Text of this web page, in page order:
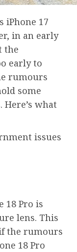
iPhone 17
in an early
the
early to
rumours
some
what
issues
18 Pro is
lens. This
the rumours
18 Pro